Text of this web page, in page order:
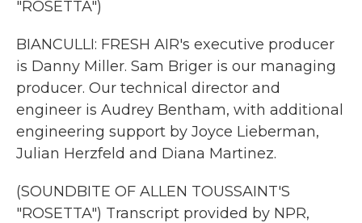
"ROSETTA")
BIANCULLI: FRESH AIR's executive producer
is Danny Miller. Sam Briger is our managing
producer. Our technical director and
engineer is Audrey Bentham, with additional
engineering support by Joyce Lieberman,
Julian Herzfeld and Diana Martinez.
(SOUNDBITE OF ALLEN TOUSSAINT'S
"ROSETTA") Transcript provided by NPR,